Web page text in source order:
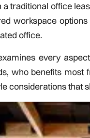
traditional office
workspace
office.
every
who benefits
considerations that